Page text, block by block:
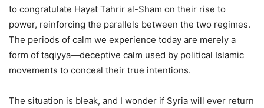
to congratulate Hayat Tahrir al-Sham on their rise to
power, reinforcing the parallels between the two regimes.
The periods of calm we experience today are merely a
form of taqiyya—deceptive calm used by political Islamic
movements to conceal their true intentions.
The situation is bleak, and I wonder if Syria will ever return